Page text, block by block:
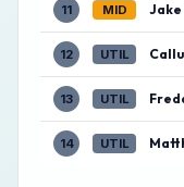
11 MID Jake
12 UTIL
13 UTIL
14 UTIL